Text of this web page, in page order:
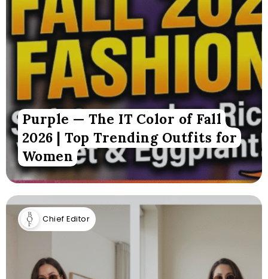
Purple — The IT Color of Fall
2026 | Top Trending Outfits for
Women
Chief Editor